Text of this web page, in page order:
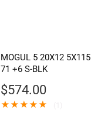
MOGUL 5 20X12 5X115
71 +6 S-BLK
$574.00
★★★★★